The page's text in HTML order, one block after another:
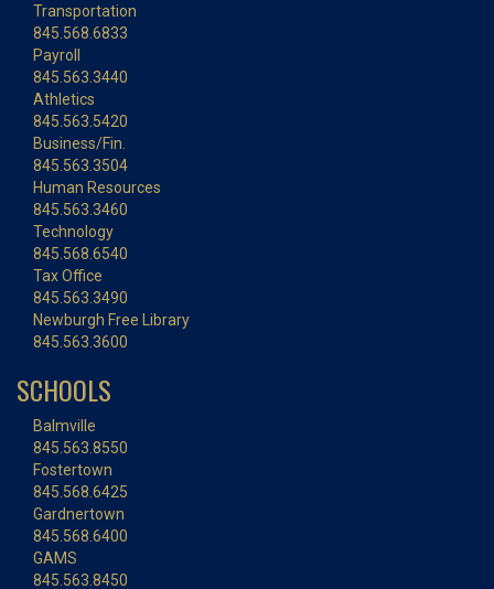
Transportation
845.568.6833
Payroll
845.563.3440
Athletics
845.563.5420
Business/Fin.
845.563.3504
Human Resources
845.563.3460
Technology
845.568.6540
Tax Office
845.563.3490
Newburgh Free Library
845.563.3600
SCHOOLS
Balmville
845.563.8550
Fostertown
845.568.6425
Gardnertown
845.568.6400
GAMS
845.563.8450